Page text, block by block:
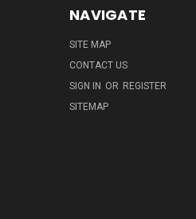
NAVIGATE
SITE MAP
CONTACT US
SIGN IN OR REGISTER
SITEMAP